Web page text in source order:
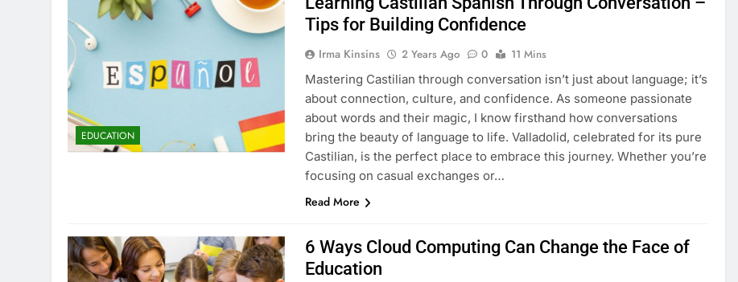
EDUCATION
Tips for Building Confidence
Irma Kinsins 2 Years Ago 0
11 Mins
Mastering Castilian through conversation isn’t just about language; it’s
about connection, culture, and confidence. As someone passionate
about words and their magic, I know firsthand how conversations
bring the beauty of language to life. Valladolid, celebrated for its pure
Castilian, is the perfect place to embrace this journey. Whether you’re
focusing on casual exchanges or…
Read More
6 Ways Cloud Computing Can Change the Face of
Education